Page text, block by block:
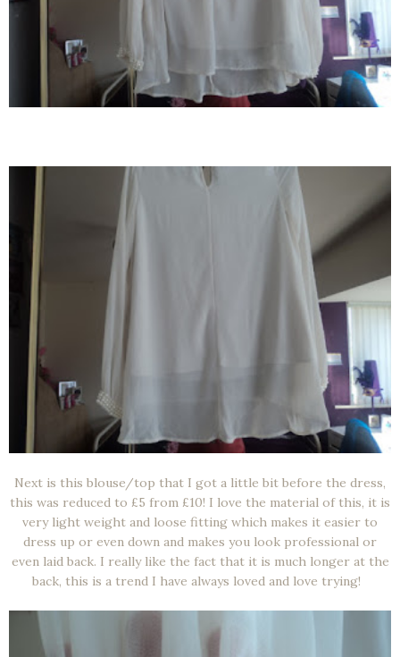
Next is this blouse/top that I got a little bit before the dress,
this was reduced to £5 from £10! I love the material of this, it is
very light weight and loose fitting which makes it easier to
dress up or even down and makes you look professional or
even laid back. I really like the fact that it is much longer at the
back, this is a trend I have always loved and love trying!